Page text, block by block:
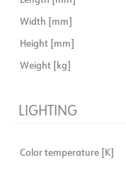
Width [mm]
Height [mm]
Weight [kg]
LIGHTING
Color temperature [K]